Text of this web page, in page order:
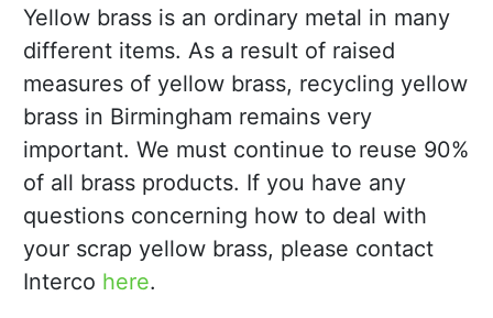
Yellow brass is an ordinary metal in many
different items. As a result of raised
measures of yellow brass, recycling yellow
brass in Birmingham remains very
important. We must continue to reuse 90%
of all brass products. If you have any
questions concerning how to deal with
your scrap yellow brass, please contact
Interco here.